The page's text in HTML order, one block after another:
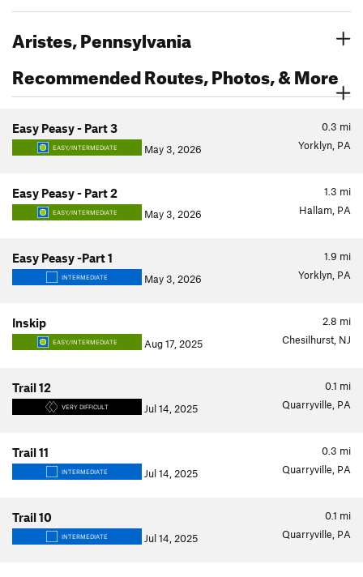
Aristes, Pennsylvania
Recommended Routes, Photos, & More
0.3 mi
Easy Peasy - Part 3
EASY/INTERMEDIATE May 3, 2026 Yorklyn, PA
1.3 mi
Easy Peasy - Part 2
EASY/INTERMEDIATE May 3, 2026 Hallam, PA
1.9 mi
Easy Peasy -Part 1
INTERMEDIATE May 3, 2026 Yorklyn, PA
2.8 mi
Inskip
EASY/INTERMEDIATE Aug 17, 2025 Chesilhurst, NJ
0.1 mi
Trail 12
VERY DIFFICULT Jul 14, 2025 Quarryville, PA
0.3 mi
Trail 11
INTERMEDIATE Jul 14, 2025 Quarryville, PA
0.1 mi
Trail 10
INTERMEDIATE Jul 14, 2025 Quarryville, PA